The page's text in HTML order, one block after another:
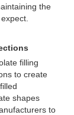
the
filling
to create
shapes
to